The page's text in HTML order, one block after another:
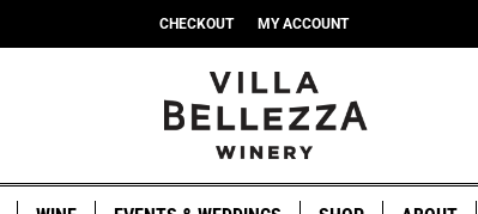
CHECKOUT MY ACCOUNT